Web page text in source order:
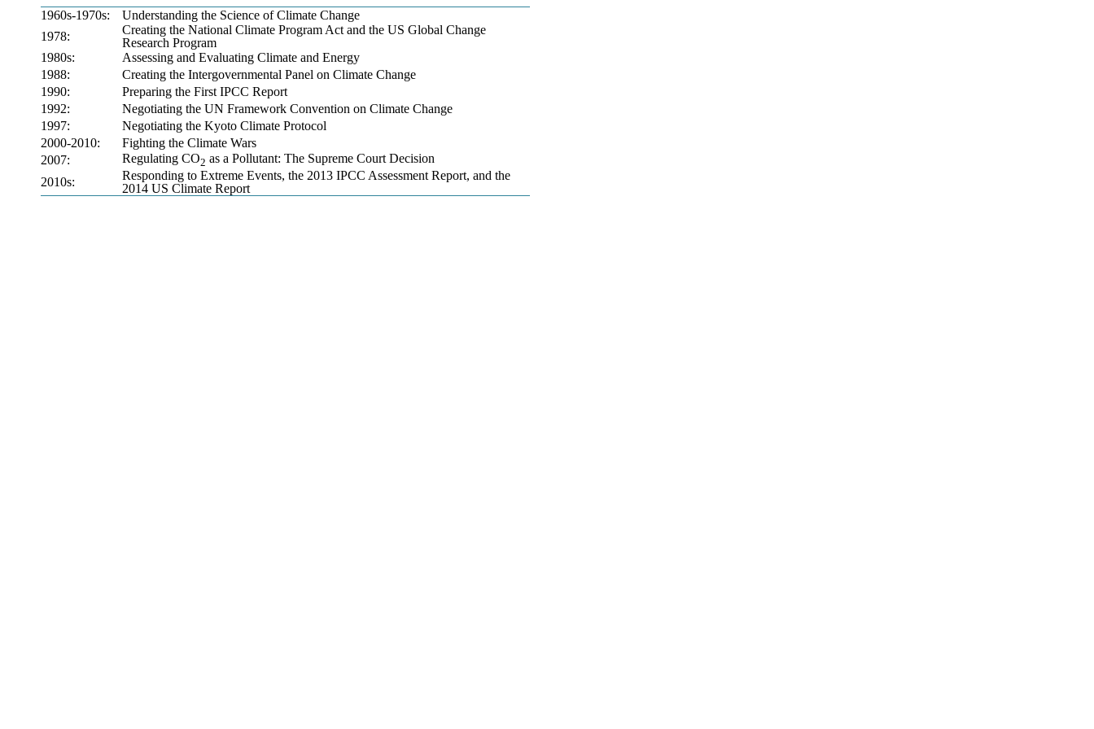
1960s-1970s:
Understanding the Science of Climate Change
1978:
Creating the National Climate Program Act and the US Global Change
Research Program
1980s:
Assessing and Evaluating Climate and Energy
1988:
Creating the Intergovernmental Panel on Climate Change
1990:
Preparing the First IPCC Report
1992:
Negotiating the UN Framework Convention on Climate Change
1997:
Negotiating the Kyoto Climate Protocol
2000-2010:
Fighting the Climate Wars
2007:
Regulating CO2 as a Pollutant: The Supreme Court Decision
2010s:
Responding to Extreme Events, the 2013 IPCC Assessment Report, and the
2014 US Climate Report